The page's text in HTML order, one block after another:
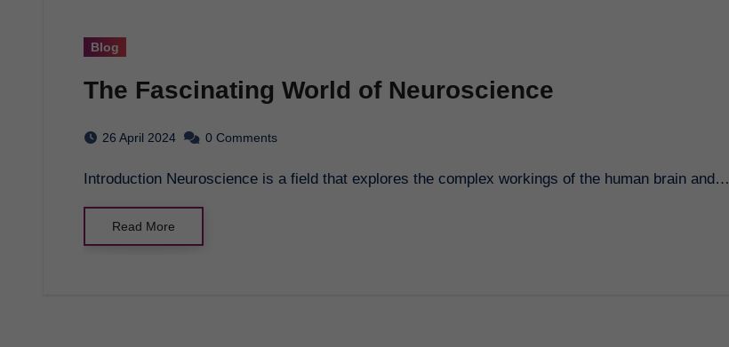
Blog
The Fascinating World of Neuroscience
26 April 2024 0 Comments
Introduction Neuroscience is a field that explores the complex workings of the human brain and…
Read More